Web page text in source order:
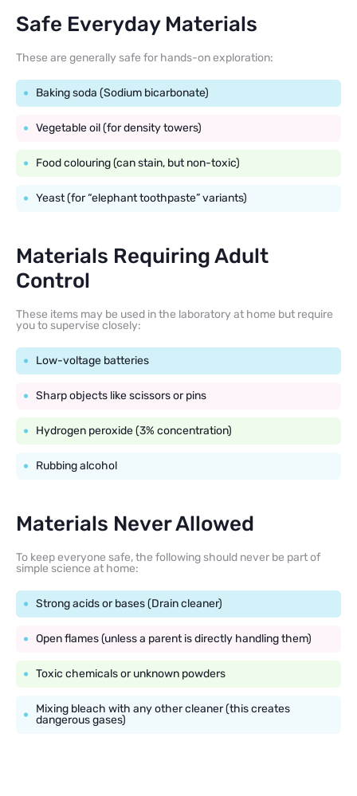
Safe Everyday Materials
These are generally safe for hands-on exploration:
Baking soda (Sodium bicarbonate)
Vegetable oil (for density towers)
Food colouring (can stain, but non-toxic)
Yeast (for “elephant toothpaste” variants)
Materials Requiring Adult
Control
These items may be used in the laboratory at home but require
you to supervise closely:
Low-voltage batteries
Sharp objects like scissors or pins
Hydrogen peroxide (3% concentration)
Rubbing alcohol
Materials Never Allowed
To keep everyone safe, the following should never be part of
simple science at home:
Strong acids or bases (Drain cleaner)
Open flames (unless a parent is directly handling them)
Toxic chemicals or unknown powders
Mixing bleach with any other cleaner (this creates
dangerous gases)